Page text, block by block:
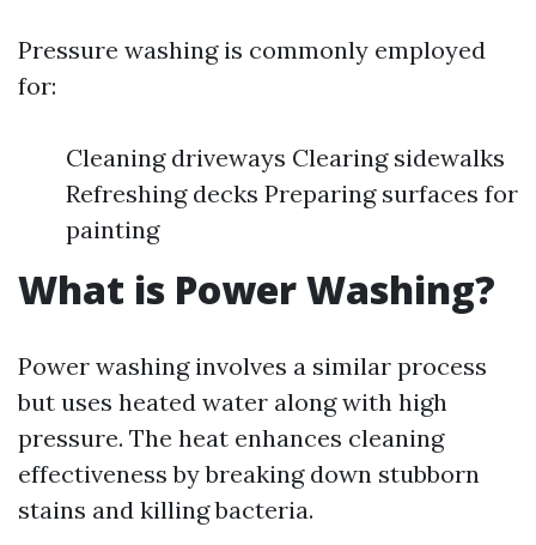
Pressure washing is commonly employed
for:
Cleaning driveways Clearing sidewalks
Refreshing decks Preparing surfaces for
painting
What is Power Washing?
Power washing involves a similar process
but uses heated water along with high
pressure. The heat enhances cleaning
effectiveness by breaking down stubborn
stains and killing bacteria.